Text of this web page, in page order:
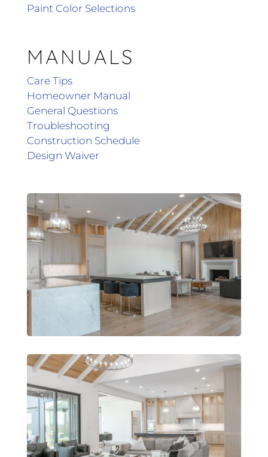
Paint Color Selections
MANUALS
Care Tips
Homeowner Manual
General Questions
Troubleshooting
Construction Schedule
Design Waiver